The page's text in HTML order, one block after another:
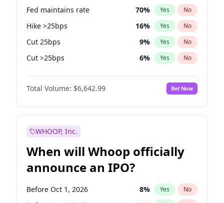
Fed maintains rate 70% Yes No
Hike >25bps 16% Yes No
Cut 25bps 9% Yes No
Cut >25bps 6% Yes No
Hike 25bps 11%
Total Volume: $6,642.99 Bet Now
WHOOP, Inc.
When will Whoop officially
announce an IPO?
Before Oct 1, 2026 8% Yes No